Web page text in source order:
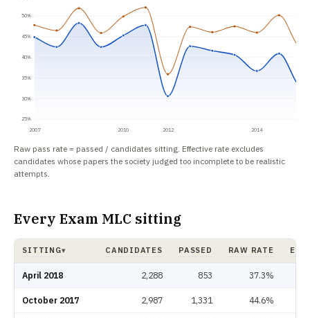
25%
30%
35%
40%
45%
50%
2007 2010 2012 2014
Raw pass rate = passed / candidates sitting. Effective rate excludes
candidates whose papers the society judged too incomplete to be realistic
attempts.
Every Exam MLC sitting
SITTING▾ CANDIDATES PASSED RAW RATE
April 2018 2,288 853 37.3%
October 2017 2,987 1,331 44.6%